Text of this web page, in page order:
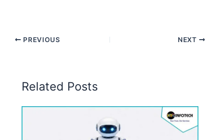
PREVIOUS NEXT
Related Posts